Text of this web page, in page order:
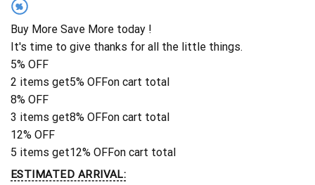
%
Buy More Save More today !
It's time to give thanks for all the little things.
5% OFF
2 items get5% OFFon cart total
8% OFF
3 items get8% OFFon cart total
12% OFF
5 items get12% OFFon cart total
ESTIMATED ARRIVAL: